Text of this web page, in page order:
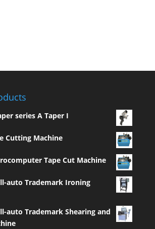
series A Taper I
Cutting Machine
Tape Cut Machine
auto Trademark Ironing
auto Trademark Shearing and